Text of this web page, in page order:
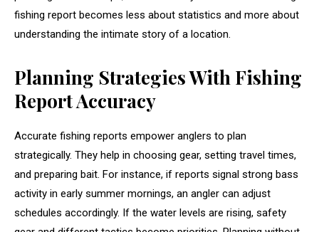
fishing report becomes less about statistics and more about
understanding the intimate story of a location.
Planning Strategies With Fishing
Report Accuracy
Accurate fishing reports empower anglers to plan
strategically. They help in choosing gear, setting travel times,
and preparing bait. For instance, if reports signal strong bass
activity in early summer mornings, an angler can adjust
schedules accordingly. If the water levels are rising, safety